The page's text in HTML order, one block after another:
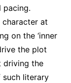
pacing.
at
on the ‘inner
the plot
driving the
such literary